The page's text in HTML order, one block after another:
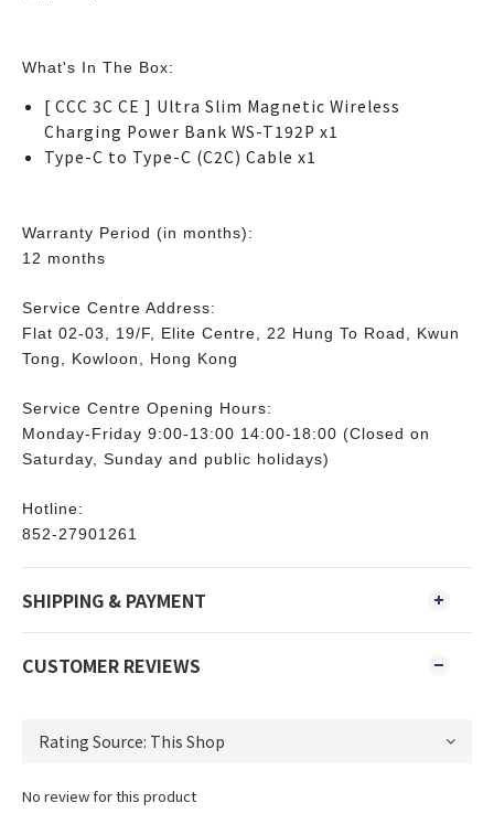
What's In The Box:
[ CCC 3C CE ] Ultra Slim Magnetic Wireless
Charging Power Bank WS-T192P x1
Type-C to Type-C (C2C) Cable x1
Warranty Period (in months):
12 months
Service Centre Address:
Flat 02-03, 19/F, Elite Centre, 22 Hung To Road, Kwun
Tong, Kowloon, Hong Kong
Service Centre Opening Hours:
Monday-Friday 9:00-13:00 14:00-18:00 (Closed on
Saturday, Sunday and public holidays)
Hotline:
852-27901261
SHIPPING & PAYMENT
CUSTOMER REVIEWS
No review for this product